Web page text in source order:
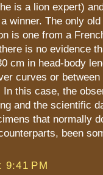
is a lion expert)
winner. The only
is one from a
is no evidence
cm in head-body
curves or
this case, the
and the scientific
that normally
been
9:41 PM